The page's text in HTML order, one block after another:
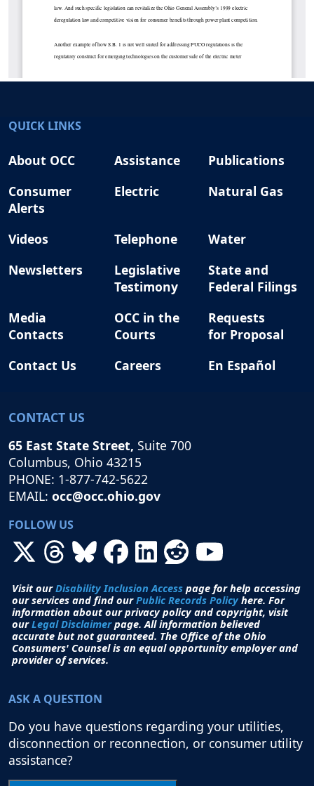
QUICK LINKS
About OCC Assistance
Publications
Consumer
Alerts
Electric Natural Gas
Videos Telephone
Water
Newsletters
Legislative
Testimony
State and
Federal Filings
Media
Contacts
OCC in the
Courts
Requests
for Proposal
Contact Us
Careers En Español
CONTACT US
65 East State Street, Suite 700
Columbus, Ohio 43215
PHONE: 1-877-742-5622
EMAIL: occ@occ.ohio.gov
FOLLOW US
Visit ourDisability Inclusion Access page for help accessing
our services and find ourPublic Records Policy here. For
information about our privacy policy and copyright, visit
ourLegal Disclaimerpage. All information believed
accurate but not guaranteed. The Office of the Ohio
Consumers' Counsel is an equal opportunity employer and
provider of services.
ASK A QUESTION
Do you have questions regarding your utilities,
disconnection or reconnection, or consumer utility
assistance?